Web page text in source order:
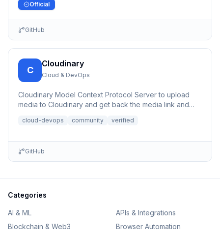
Official
GitHub
C
Cloudinary
Cloud & DevOps
Cloudinary Model Context Protocol Server to upload
media to Cloudinary and get back the media link and
cloud-devops community verified
GitHub
Categories
AI & ML
APIs & Integrations
Blockchain & Web3
Browser Automation